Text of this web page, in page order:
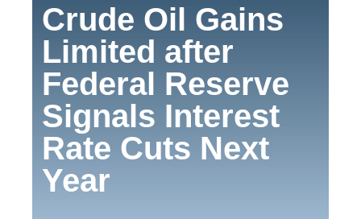
Crude Oil Gains
Limited after
Federal Reserve
Signals Interest
Rate Cuts Next
Year